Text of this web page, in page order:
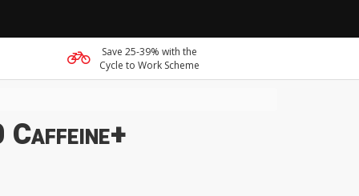
Save 25-39% with the
Cycle to Work Scheme